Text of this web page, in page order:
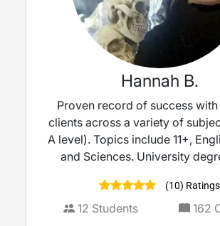
I’m here to help you
Hannah B.
Proven record of success
clients across a variety of
A level). Topics include 11+,
and Sciences. University
Safeguarding trained.
(10) Ratings
12 Students 162